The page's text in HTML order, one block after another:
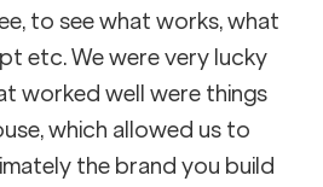
to see what works, what
etc. We were very lucky
worked well were things
which allowed us to
the brand you build